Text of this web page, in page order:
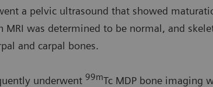
a pelvic ultrasound that showed
MRI was determined to be normal, and
and carpal bones.
underwent 99mTc MDP bone imaging